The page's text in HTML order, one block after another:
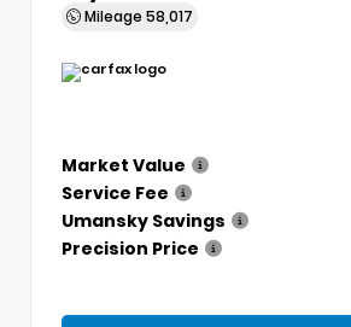
Mileage 58,017
Market Value
Service Fee
Umansky Savings
Precision Price